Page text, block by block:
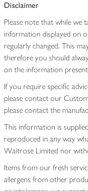
Disclaimer
Please note that while we
information displayed on
regularly changed. This
therefore you should
on the information
If you require specific
please contact our
please contact the
This information is
reproduced in any way
Waitrose Limited nor
Items from our fresh
allergens from other